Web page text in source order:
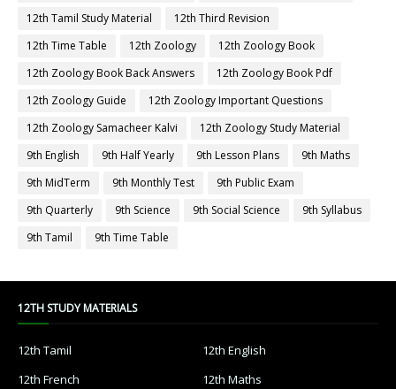
12th Tamil Study Material
12th Third Revision
12th Time Table
12th Zoology
12th Zoology Book
12th Zoology Book Back Answers
12th Zoology Book Pdf
12th Zoology Guide
12th Zoology Important Questions
12th Zoology Samacheer Kalvi
12th Zoology Study Material
9th English
9th Half Yearly 9th Lesson Plans
9th Maths
9th MidTerm
9th Monthly Test
9th Public Exam
9th Quarterly
9th Science 9th Social Science
9th Syllabus
9th Tamil
9th Time Table
12TH STUDY MATERIALS
12th Tamil
12th English
12th French
12th Maths